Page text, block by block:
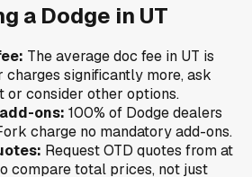
a Dodge in UT
The average doc fee in UT is
charges significantly more, ask
or consider other options.
ons: 100% of Dodgedealers
charge no mandatory add-ons.
Request OTD quotes from at
compare total prices, not just